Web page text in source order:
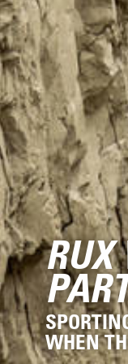
RUX
WHEN